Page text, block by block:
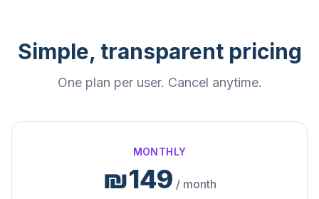
Simple, transparent pricing
One plan per user. Cancel anytime.
MONTHLY
₪149 / month